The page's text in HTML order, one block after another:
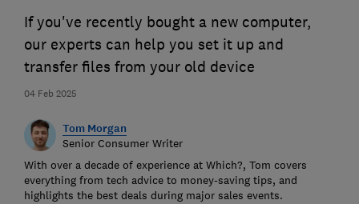
04 Feb 2025
If you've recently bought a new computer,
our experts can help you set it up and
transfer files from your old device
Tom Morgan
Senior Consumer Writer
With over a decade of experience at Which?, Tom covers
everything from tech advice to money-saving tips, and
highlights the best deals during major sales events.